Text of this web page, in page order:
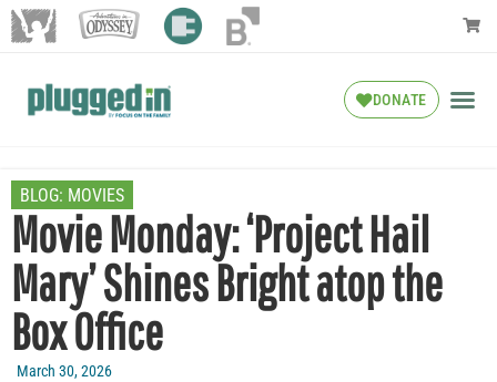
DONATE
BLOG: MOVIES
Movie Monday: ‘Project Hail
Mary’ Shines Bright atop the
Box Office
March 30, 2026